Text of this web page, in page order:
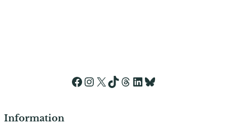
Facebook Instagram X TikTok Threads LinkedIn Bluesky
Information